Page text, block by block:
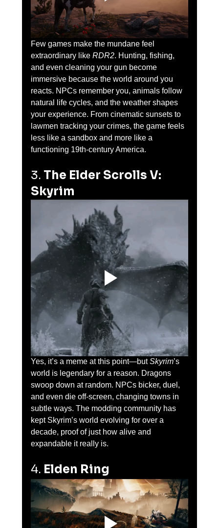
Few games make the mundane feel
extraordinary like RDR2. Hunting, fishing,
and even cleaning your gun become
immersive because the world around you
reacts. NPCs remember you, animals follow
natural life cycles, and the weather shapes
your experience. From cinematic sunsets to
lawmen tracking your crimes, the game feels
less like a sandbox and more like a
functioning 19th-century America.
3. The Elder Scrolls V:
Skyrim
Yes, it’s a meme at this point—but Skyrim’s
world is legendary for a reason. Dragons
swoop down at random. NPCs bicker, duel,
and even die off-screen, changing towns in
subtle ways. The modding community has
kept Skyrim’s world evolving for over a
decade, proof of just how alive and
expandable it really is.
4. Elden Ring